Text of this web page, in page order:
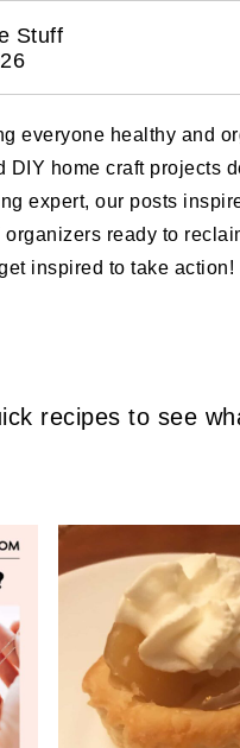
Stuff
everyone healthy and
home craft projects
expert, our posts
ready to
inspired to take action!
recipes to see